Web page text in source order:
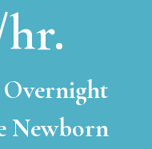
Newborn